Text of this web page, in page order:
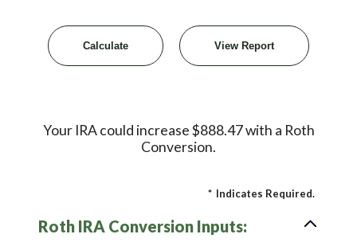
Your IRA could increase $888.47 with a Roth
Conversion.
* Indicates Required.
Roth IRA Conversion Inputs: